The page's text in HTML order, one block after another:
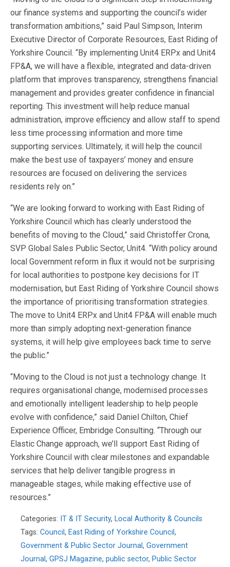
our finance systems and supporting the council’s wider
transformation ambitions,” said Paul Simpson, Interim
Executive Director of Corporate Resources, East Riding of
Yorkshire Council. “By implementing Unit4 ERPx and Unit4
FP&A, we will have a flexible, integrated and data-driven
platform that improves transparency, strengthens financial
management and provides greater confidence in financial
reporting. This investment will help reduce manual
administration, improve efficiency and allow staff to spend
less time processing information and more time
supporting services. Ultimately, it will help the council
make the best use of taxpayers’ money and ensure
resources are focused on delivering the services
residents rely on.”
“We are looking forward to working with East Riding of
Yorkshire Council which has clearly understood the
benefits of moving to the Cloud,” said Christoffer Crona,
SVP Global Sales Public Sector, Unit4. “With policy around
local Government reform in flux it would not be surprising
for local authorities to postpone key decisions for IT
modernisation, but East Riding of Yorkshire Council shows
the importance of prioritising transformation strategies.
The move to Unit4 ERPx and Unit4 FP&A will enable much
more than simply adopting next-generation finance
systems, it will help give employees back time to serve
the public.”
“Moving to the Cloud is not just a technology change. It
requires organisational change, modernised processes
and emotionally intelligent leadership to help people
evolve with confidence,” said Daniel Chilton, Chief
Experience Officer, Embridge Consulting. “Through our
Elastic Change approach, we’ll support East Riding of
Yorkshire Council with clear milestones and expandable
services that help deliver tangible progress in
manageable stages, while making effective use of
resources.”
Categories: IT & IT Security, Local Authority & Councils
Tags: Council , East Riding of Yorkshire Council ,
Government & Public Sector Journal, Government
Journal, GPSJ Magazine, public sector, Public Sector